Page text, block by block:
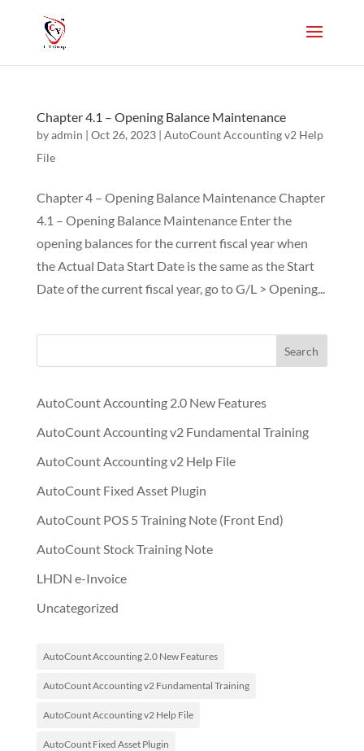
Chapter 4.1 – Opening Balance Maintenance
byadmin | Oct 26, 2023| AutoCount Accounting v2 Help
File
Chapter 4 – Opening Balance Maintenance Chapter
4.1 – Opening Balance Maintenance Enter the
opening balances for the current fiscal year when
the Actual Data Start Date is the same as the Start
Date of the current fiscal year, go to G/L > Opening...
Search
AutoCount Accounting 2.0 New Features
AutoCount Accounting v2 Fundamental Training
AutoCount Accounting v2 Help File
AutoCount Fixed Asset Plugin
AutoCount POS 5 Training Note (Front End)
AutoCount Stock Training Note
LHDN e-Invoice
Uncategorized
AutoCount Accounting 2.0 New Features
AutoCount Accounting v2 Fundamental Training
AutoCount Accounting v2 Help File
AutoCount Fixed Asset Plugin